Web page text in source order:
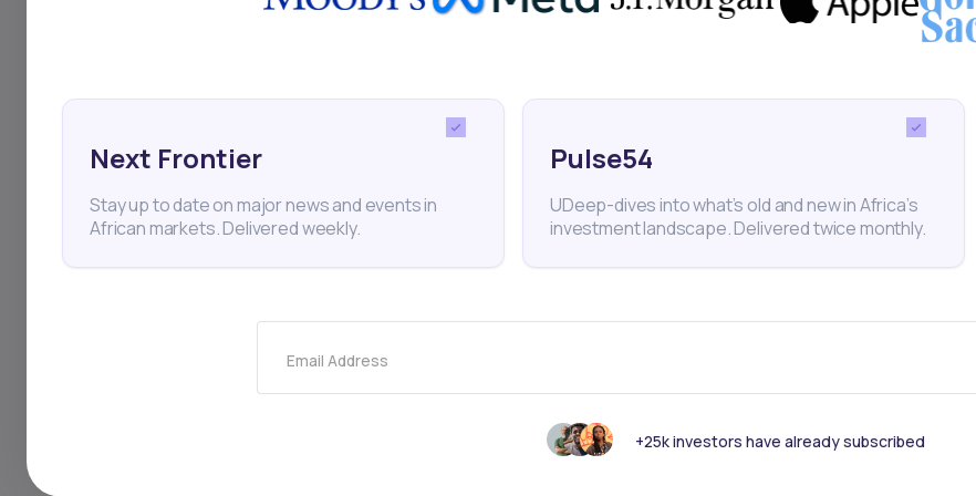
Think someone else should see this?
Next Frontier
Stay up to date on major news and events in
African markets. Delivered weekly.
Pulse54
UDeep-dives into what’s old and new in Africa’s
investment landscape. Delivered twice monthly.
Email Address
+25k investors have already subscribed